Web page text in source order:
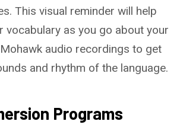
This visual reminder will help
vocabulary as you go about your
audio recordings to get
and rhythm of the language.
Programs